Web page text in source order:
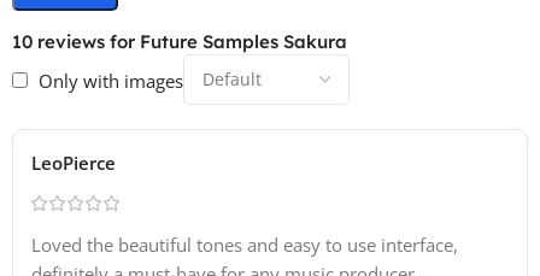
10 reviews for Future Samples Sakura
Only with images
LeoPierce
Loved the beautiful tones and easy to use interface,